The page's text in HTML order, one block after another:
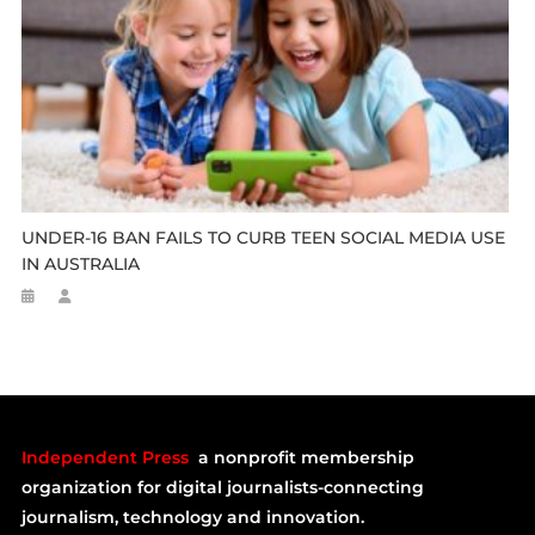
UNDER-16 BAN FAILS TO CURB TEEN SOCIAL MEDIA USE
IN AUSTRALIA
Independent Press a nonprofit membership
organization for digital journalists-connecting
journalism, technology and innovation.